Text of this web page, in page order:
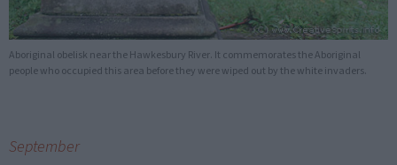
Aboriginal obelisk near the Hawkesbury River. It commemorates the Aboriginal
people who occupied this area before they were wiped out by the white invaders.
September